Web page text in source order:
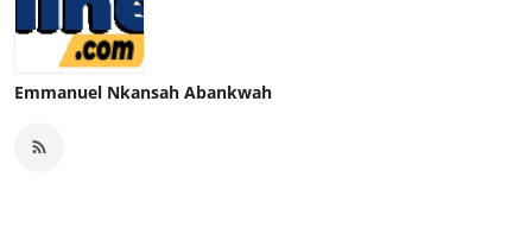
Emmanuel Nkansah Abankwah